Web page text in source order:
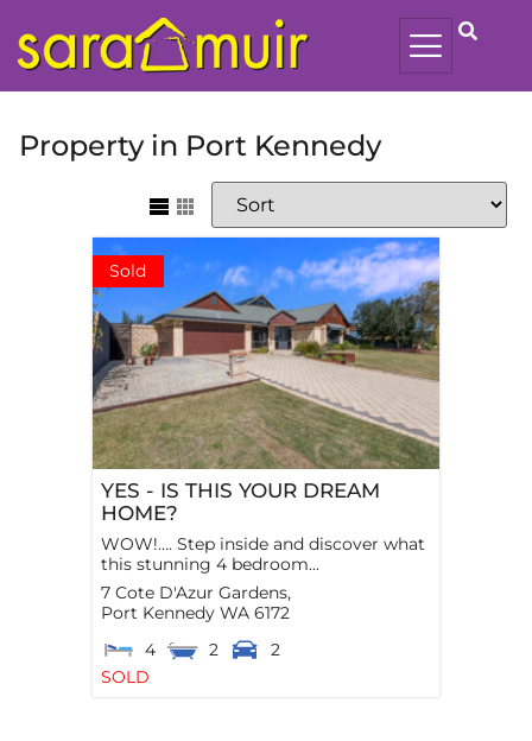
Property in Port Kennedy
Sold
YES - IS THIS YOUR DREAM
HOME?
WOW!…. Step inside and discover what
this stunning 4 bedroom...
7 Cote D'Azur Gardens,
Port Kennedy WA 6172
4
2
2
SOLD